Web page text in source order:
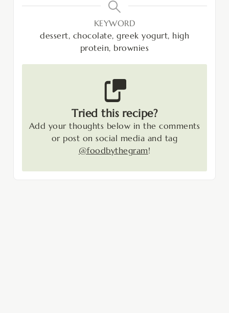
KEYWORD
dessert, chocolate, greek yogurt, high
protein, brownies
Tried this recipe?
Add your thoughts below in the comments
or post on social media and tag
@foodbythegram!